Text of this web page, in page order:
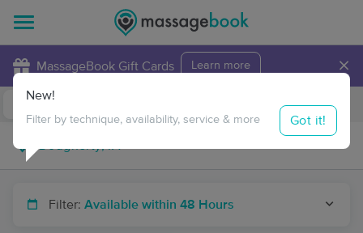
MassageBook Gift Cards Learn more ×
Travel to me
Filter: Available within 48 Hours
New!
Filter by technique, availability, service & more Got it!